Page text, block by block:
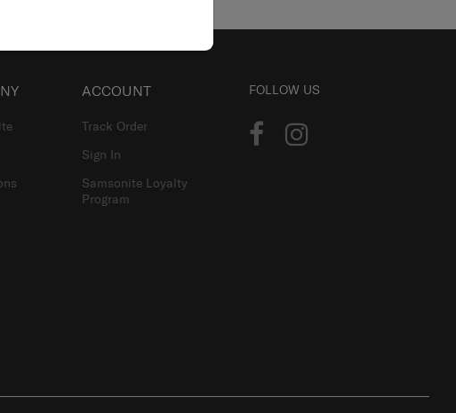
ACCOUNT
Track Order
Sign In
Samsonite Loyalty
Program
FOLLOW US